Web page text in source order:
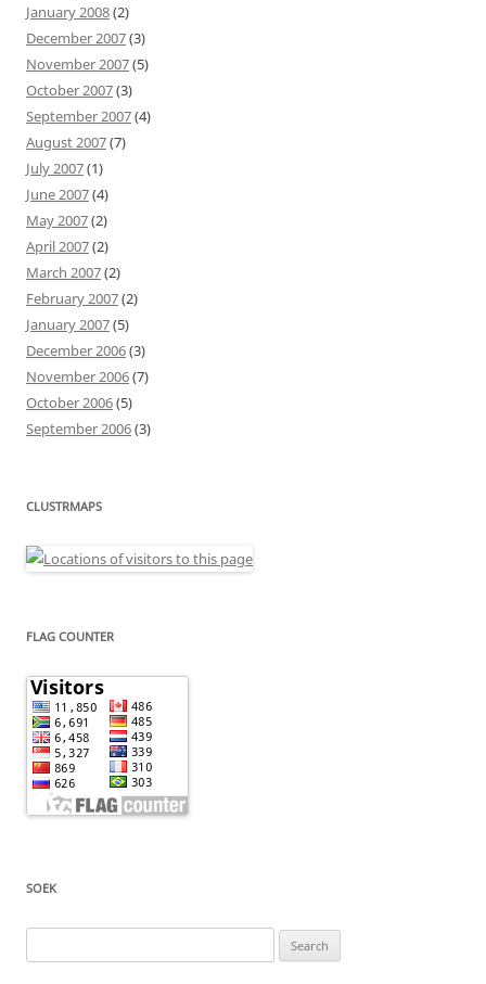
January 2008(2)
December 2007(3)
November 2007(5)
October 2007(3)
September 2007(4)
August 2007(7)
July 2007(1)
June 2007(4)
May 2007(2)
April 2007(2)
March 2007(2)
February 2007(2)
January 2007(5)
December 2006(3)
November 2006(7)
October 2006(5)
September 2006(3)
CLUSTRMAPS
FLAG COUNTER
SOEK
for: